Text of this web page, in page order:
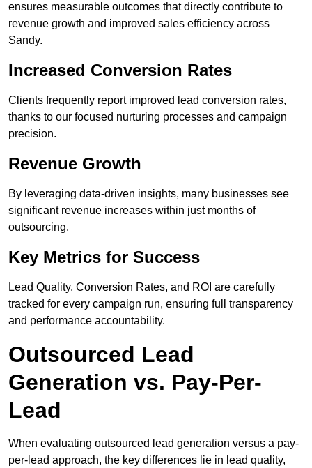
ensures measurable outcomes that directly contribute to
revenue growth and improved sales efficiency across
Sandy.
Increased Conversion Rates
Clients frequently report improved lead conversion rates,
thanks to our focused nurturing processes and campaign
precision.
Revenue Growth
By leveraging data-driven insights, many businesses see
significant revenue increases within just months of
outsourcing.
Key Metrics for Success
Lead Quality, Conversion Rates, and ROI are carefully
tracked for every campaign run, ensuring full transparency
and performance accountability.
Outsourced Lead
Generation vs. Pay-Per-
Lead
When evaluating outsourced lead generation versus a pay-
per-lead approach, the key differences lie in lead quality,